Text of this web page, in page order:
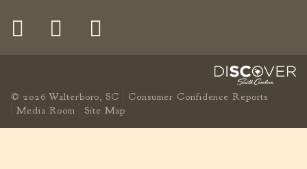
© 2026 Walterboro, SC
Consumer Confidence Reports
Media Room
Site Map